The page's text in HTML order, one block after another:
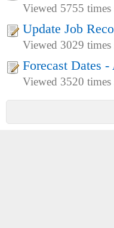
Viewed 5755 times
Update Job
Viewed 3029 times
Forecast Dates
Viewed 3520